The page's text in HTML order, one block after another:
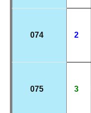
074 2
075 3